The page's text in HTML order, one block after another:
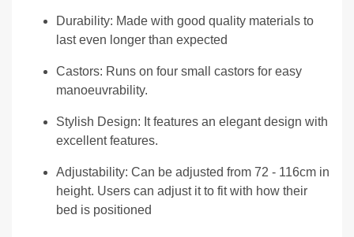
Durability: Made with good quality materials to
last even longer than expected
Castors: Runs on four small castors for easy
manoeuvrability.
Stylish Design: It features an elegant design with
excellent features.
Adjustability: Can be adjusted from 72 - 116cm in
height. Users can adjust it to fit with how their
bed is positioned